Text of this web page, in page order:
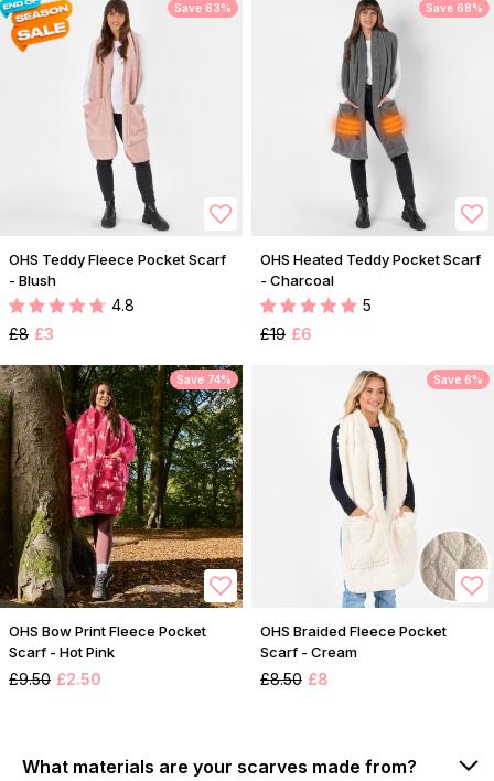
Save 63%
OHS Teddy Fleece Pocket Scarf
- Blush
4.8
£8 £3
Save 68%
OHS Heated Teddy Pocket Scarf
- Charcoal
5
£19 £6
Save 74%
OHS Bow Print Fleece Pocket
Scarf - Hot Pink
£9.50 £2.50
Save 6%
OHS Braided Fleece Pocket
Scarf - Cream
£8.50 £8
What materials are your scarves made from?